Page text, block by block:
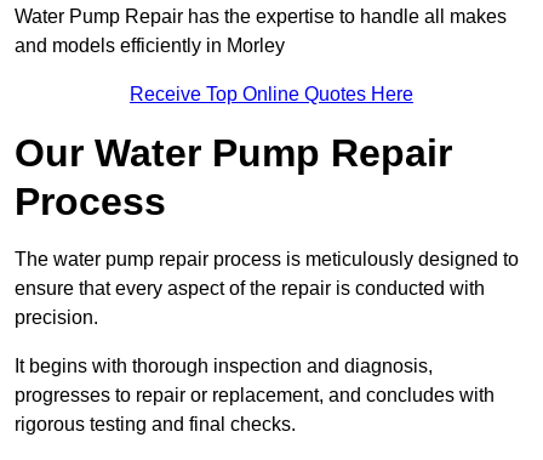
Water Pump Repair has the expertise to handle all makes
and models efficiently in Morley
Receive Top Online Quotes Here
Our Water Pump Repair
Process
The water pump repair process is meticulously designed to
ensure that every aspect of the repair is conducted with
precision.
It begins with thorough inspection and diagnosis,
progresses to repair or replacement, and concludes with
rigorous testing and final checks.